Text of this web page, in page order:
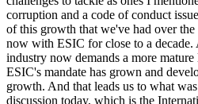
corruption and a code of conduct
of this growth that we've had over the
now with ESIC for close to a decade.
industry now demands a more
ESIC's mandate has grown and
growth. And that leads us to what
discussion today, which is the